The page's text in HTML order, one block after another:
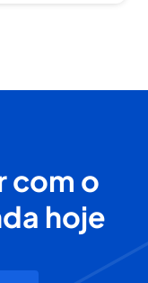
com o
hoje